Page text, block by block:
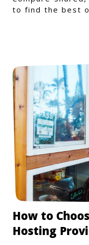
to find the best
How to
Hosting